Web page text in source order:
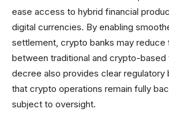
ease access to hybrid financial
digital currencies. By enabling
settlement, crypto banks may reduce
between traditional and crypto-based
decree also provides clear regulatory
that crypto operations remain fully
subject to oversight.